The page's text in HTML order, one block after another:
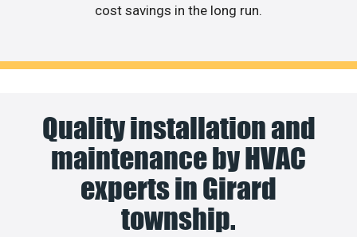
cost savings in the long run.
Quality installation and
maintenance by HVAC
experts in Girard
township.